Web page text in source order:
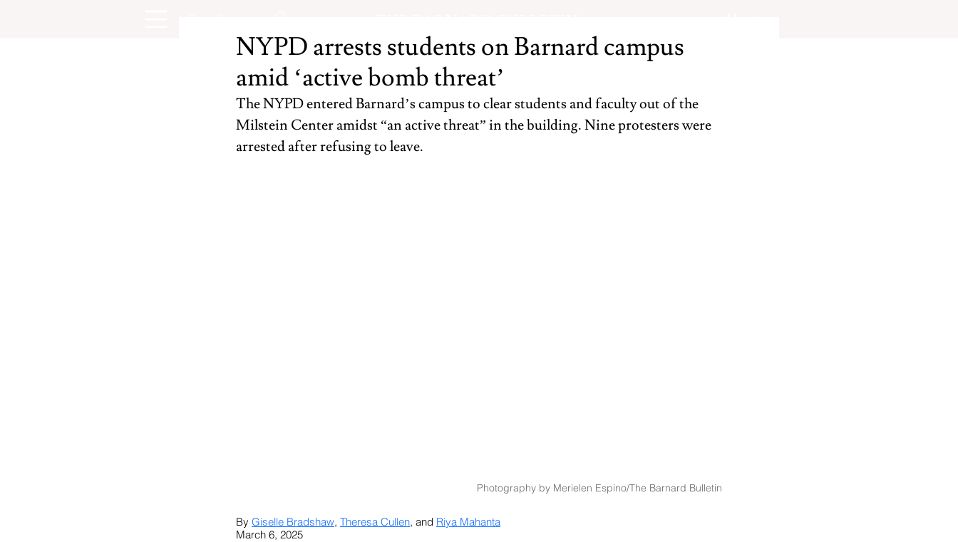
NYPD arrests students on Barnard campus
amid ‘active bomb threat’
The NYPD entered Barnard’s campus to clear students and faculty out of the
Milstein Center amidst “an active threat” in the building. Nine protesters were
arrested after refusing to leave.
Photography by Merielen Espino/The Barnard Bulletin
By Giselle Bradshaw, Theresa Cullen, and Riya Mahanta
March 6, 2025